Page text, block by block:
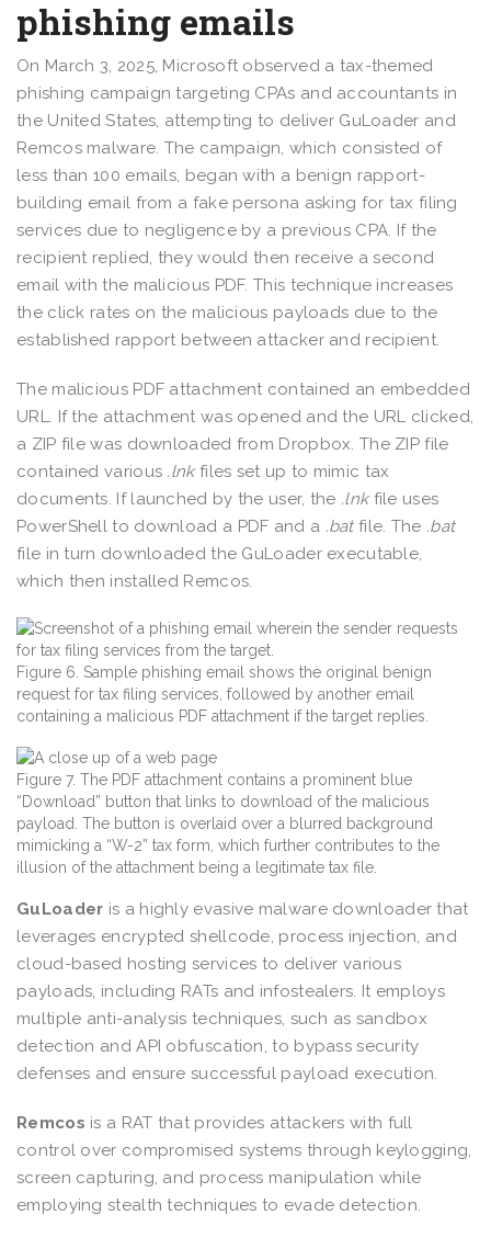
phishing emails
On March 3, 2025, Microsoft observed a tax-themed
phishing campaign targeting CPAs and accountants in
the United States, attempting to deliver GuLoader and
Remcos malware. The campaign, which consisted of
less than 100 emails, began with a benign rapport-
building email from a fake persona asking for tax filing
services due to negligence by a previous CPA. If the
recipient replied, they would then receive a second
email with the malicious PDF. This technique increases
the click rates on the malicious payloads due to the
established rapport between attacker and recipient.
The malicious PDF attachment contained an embedded
URL. If the attachment was opened and the URL clicked,
a ZIP file was downloaded from Dropbox. The ZIP file
contained various .lnkfiles set up to mimic tax
documents. If launched by the user, the .lnkfile uses
PowerShell to download a PDF and a .batfile. The .bat
file in turn downloaded the GuLoader executable,
which then installed Remcos.
Figure 6. Sample phishing email shows the original benign
request for tax filing services, followed by another email
containing a malicious PDF attachment if the target replies.
Figure 7. The PDF attachment contains a prominent blue
“Download” button that links to download of the malicious
payload. The button is overlaid over a blurred background
mimicking a “W-2” tax form, which further contributes to the
illusion of the attachment being a legitimate tax file.
GuLoader is a highly evasive malware downloader that
leverages encrypted shellcode, process injection, and
cloud-based hosting services to deliver various
payloads, including RATs and infostealers. It employs
multiple anti-analysis techniques, such as sandbox
detection and API obfuscation, to bypass security
defenses and ensure successful payload execution.
Remcos is a RAT that provides attackers with full
control over compromised systems through keylogging,
screen capturing, and process manipulation while
employing stealth techniques to evade detection.